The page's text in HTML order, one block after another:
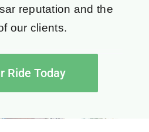
reputation and the
our clients.
Ride Today